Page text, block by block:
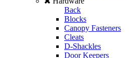
Back
Blocks
Canopy Fasteners
Cleats
D-Shackles
Door Keepers